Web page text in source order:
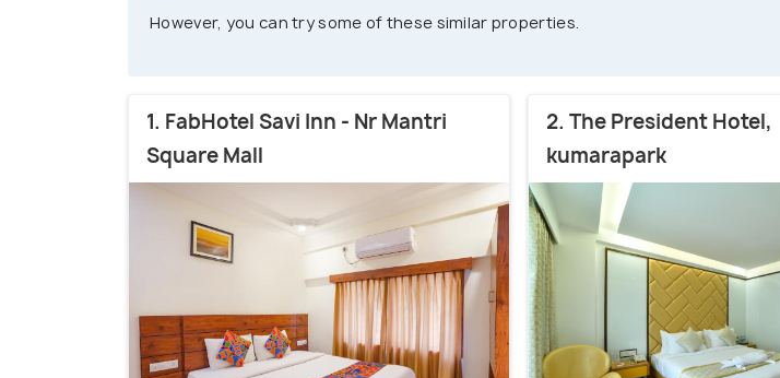
However, you can try some of these similar properties.
1. FabHotel Savi Inn - Nr Mantri
Square Mall
2. The President Hotel,
kumarapark